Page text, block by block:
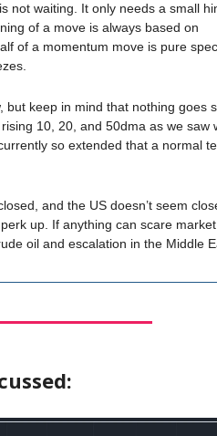
not waiting. It only needs a small
of a move is always based on
of a momentum move is pure
but keep in mind that nothing goes
10, 20, and 50dma as we saw
so extended that a normal
and the US doesn’t seem
up. If anything can scare market
oil and escalation in the Middle